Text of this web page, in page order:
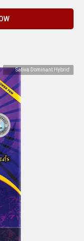
Sativa Dominant Hybrid